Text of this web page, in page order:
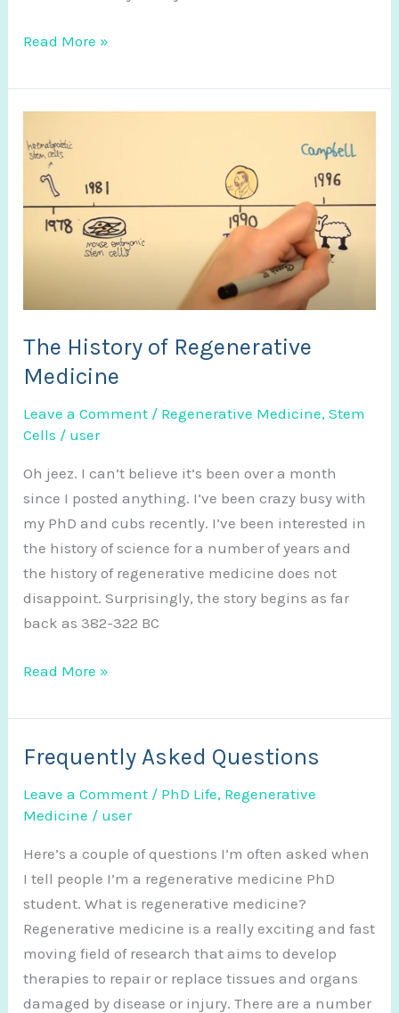
New
Read More »
The History of Regenerative
Medicine
Leave a Comment / Regenerative Medicine,Stem
Cells / user
Oh jeez. I can’t believe it’s been over a month
since I posted anything. I’ve been crazy busy with
my PhD and cubs recently. I’ve been interested in
the history of science for a number of years and
the history of regenerative medicine does not
disappoint. Surprisingly, the story begins as far
back as 382-322 BC
The
of
Medicine
Read More »
Frequently Asked Questions
Leave a Comment / PhD Life, Regenerative
Medicine / user
Here’s a couple of questions I’m often asked when
I tell people I’m a regenerative medicine PhD
student. What is regenerative medicine?
Regenerative medicine is a really exciting and fast
moving field of research that aims to develop
therapies to repair or replace tissues and organs
damaged by disease or injury. There are a number